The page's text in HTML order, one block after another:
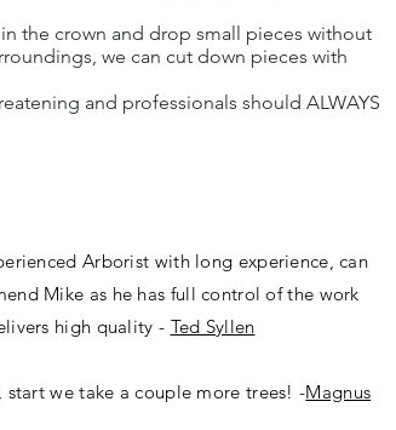
the crown and drop small pieces without
we can cut down pieces with
and professionals should ALWAYS
Arborist with long experience, can
Mike as he has full control of the work
high quality - Ted Syllen
start we take a couple more trees! -Magnus